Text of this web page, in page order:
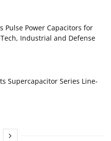
Pulse Power Capacitors for
Industrial and Defense
Supercapacitor Series Line-